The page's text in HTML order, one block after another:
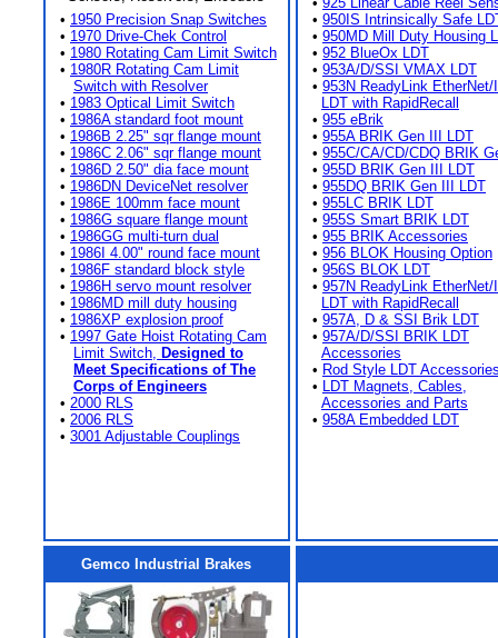
• 1950 Precision Snap Switches
• 1970 Drive-Chek Control
• 1980 Rotating Cam Limit Switch
• 1980R Rotating Cam Limit
Switch with Resolver
• 1983 Optical Limit Switch
• 1986A standard foot mount
• 1986B 2.25" sqr flange mount
• 1986C 2.06" sqr flange mount
• 1986D 2.50" dia face mount
• 1986DN DeviceNet resolver
• 1986E 100mm face mount
• 1986G square flange mount
• 1986GG multi-turn dual
• 1986I 4.00" round face mount
• 1986F standard block style
• 1986H servo mount resolver
• 1986MD mill duty housing
• 1986XP explosion proof
• 1997 Gate Hoist Rotating Cam
Limit Switch, Designed to
Meet Specifications of The
Corps of Engineers
• 2000 RLS
• 2006 RLS
• 3001 Adjustable Couplings
• 950IS Intrinsically Safe
• 950MD Mill Duty Housing
• 952 BlueOx LDT
• 953A/D/SSI VMAX LDT
• 953N ReadyLink EtherNet/
LDT with RapidRecall
• 955 eBrik
• 955A BRIK Gen III LDT
• 955C/CA/CD/CDQ BRIK
• 955D BRIK Gen III LDT
• 955DQ BRIK Gen III LDT
• 955LC BRIK LDT
• 955S Smart BRIK LDT
• 955 BRIK Accessories
• 956 BLOK Housing Option
• 956S BLOK LDT
• 957N ReadyLink EtherNet/
LDT with RapidRecall
• 957A, D & SSI Brik LDT
• 957A/D/SSI BRIK LDT
Accessories
• Rod Style LDT
• LDT Magnets, Cables,
Accessories and Parts
• 958A Embedded LDT
Gemco Industrial Brakes